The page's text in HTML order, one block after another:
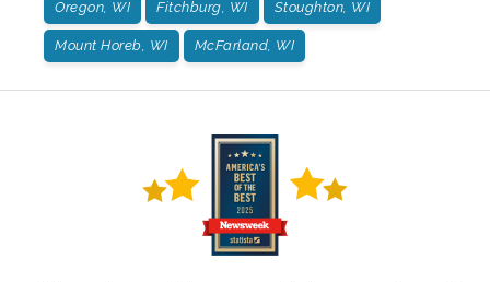
Oregon, WI Fitchburg, WI Stoughton, WI
Mount Horeb, WI McFarland, WI